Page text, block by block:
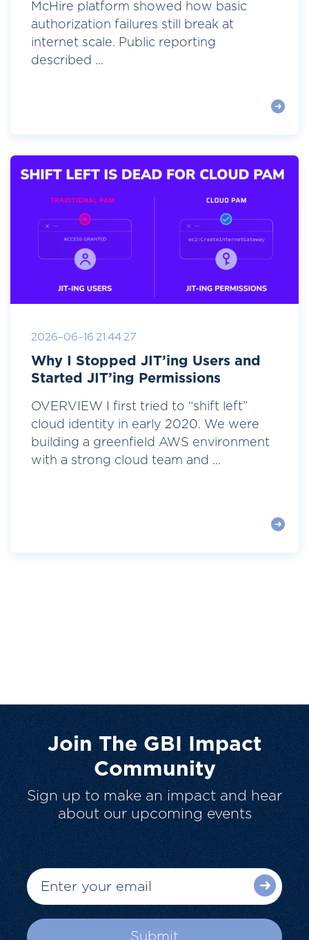
McHire platform showed how basic
authorization failures still break at
internet scale. Public reporting
described ...
2026-06-16 21:44:27
Why I Stopped JIT’ing Users and
Started JIT’ing Permissions
OVERVIEW I first tried to “shift left”
cloud identity in early 2020. We were
building a greenfield AWS environment
with a strong cloud team and ...
Join The GBI Impact
Community
Sign up to make an impact and hear
about our upcoming events